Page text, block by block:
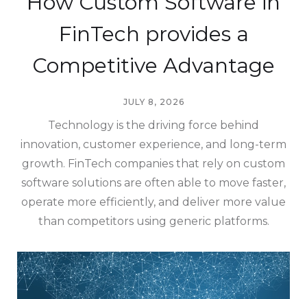
FinTech provides a
Competitive Advantage
JULY 8, 2026
Technology is the driving force behind
innovation, customer experience, and long-term
growth. FinTech companies that rely on custom
software solutions are often able to move faster,
operate more efficiently, and deliver more value
than competitors using generic platforms.